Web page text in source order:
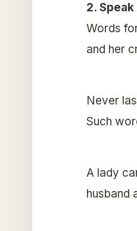
2.
Words
and her
Never
Such
A lady
husband